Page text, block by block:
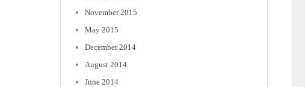
November 2015
May 2015
December 2014
August 2014
June 2014